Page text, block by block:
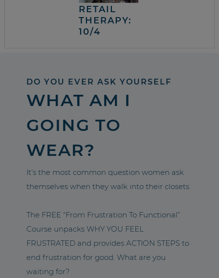
RETAIL
THERAPY:
10/4
DO YOU EVER ASK YOURSELF
WHAT AM I
GOING TO
WEAR?
It’s the most common question women ask
themselves when they walk into their closets.
The FREE “From Frustration To Functional”
Course unpacks WHY YOU FEEL
FRUSTRATED and provides ACTION STEPS to
end frustration for good. What are you
waiting for?